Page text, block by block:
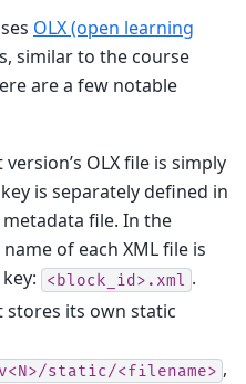
OLX (open learning
similar to the course
are a few notable
OLX file is simply
is separately defined in
metadata file. In the
of each XML file is
<block_id>.xml .
stores its own static
static/<filename> ,